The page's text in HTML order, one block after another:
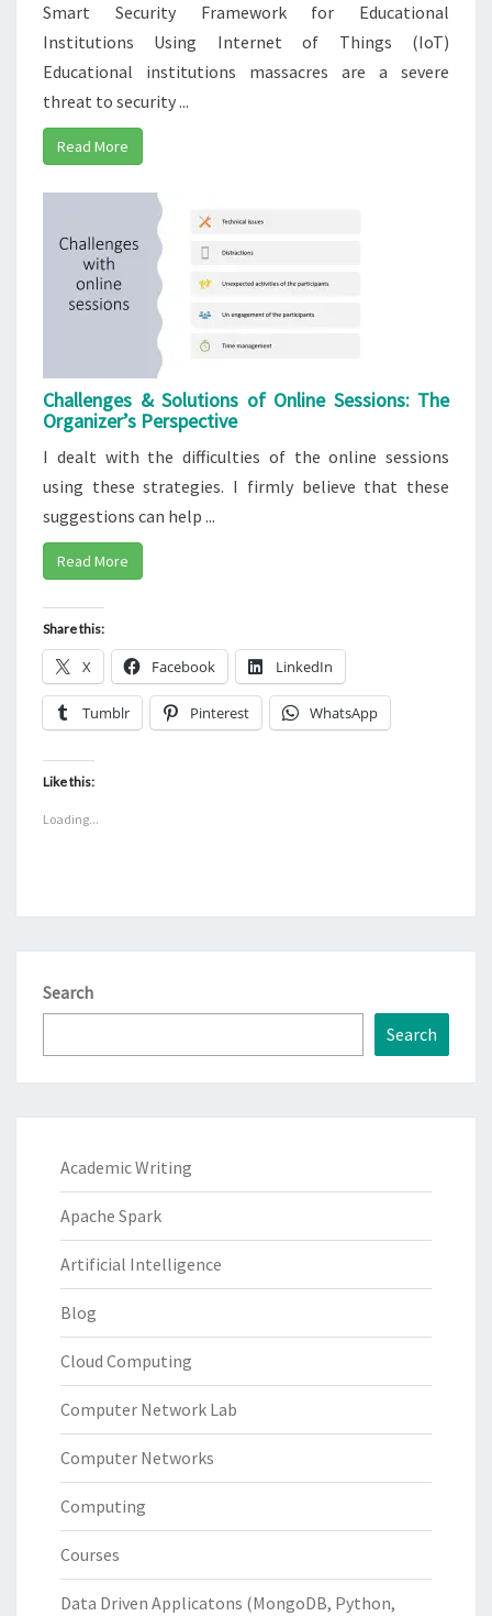
Smart Security Framework for Educational
Institutions Using Internet of Things (IoT)
Educational institutions massacres are a severe
threat to security ...
Read More
Challenges & Solutions of Online Sessions:​ The​
Organizer’s Perspective​
I dealt with the difficulties of the online sessions
using these strategies. I firmly believe that these
suggestions can help ...
Read More
Share this:
X Facebook LinkedIn
Tumblr Pinterest WhatsApp
Like this:
Loading...
Search
Search
Academic Writing
Apache Spark
Artificial Intelligence
Blog
Cloud Computing
Computer Network Lab
Computer Networks
Computing
Courses
Data Driven Applicatons (MongoDB, Python,